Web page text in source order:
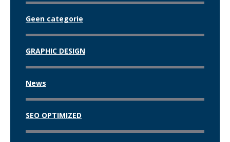
Geen categorie
GRAPHIC DESIGN
News
SEO OPTIMIZED